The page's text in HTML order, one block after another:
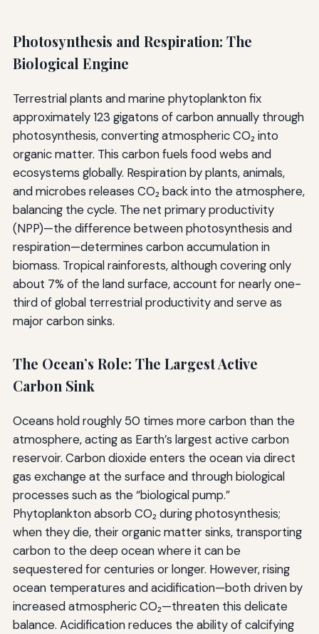
Photosynthesis and Respiration: The
Biological Engine
Terrestrial plants and marine phytoplankton fix
approximately 123 gigatons of carbon annually through
photosynthesis, converting atmospheric CO₂ into
organic matter. This carbon fuels food webs and
ecosystems globally. Respiration by plants, animals,
and microbes releases CO₂ back into the atmosphere,
balancing the cycle. The net primary productivity
(NPP)—the difference between photosynthesis and
respiration—determines carbon accumulation in
biomass. Tropical rainforests, although covering only
about 7% of the land surface, account for nearly one-
third of global terrestrial productivity and serve as
major carbon sinks.
The Ocean’s Role: The Largest Active
Carbon Sink
Oceans hold roughly 50 times more carbon than the
atmosphere, acting as Earth’s largest active carbon
reservoir. Carbon dioxide enters the ocean via direct
gas exchange at the surface and through biological
processes such as the “biological pump.”
Phytoplankton absorb CO₂ during photosynthesis;
when they die, their organic matter sinks, transporting
carbon to the deep ocean where it can be
sequestered for centuries or longer. However, rising
ocean temperatures and acidification—both driven by
increased atmospheric CO₂—threaten this delicate
balance. Acidification reduces the ability of calcifying